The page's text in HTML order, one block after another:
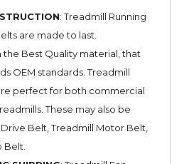
: Treadmill Running
are made to last.
the Best Quality material, that
OEM standards. Treadmill
perfect for both commercial
These may also be
Belt, Treadmill Motor Belt,
Belt.